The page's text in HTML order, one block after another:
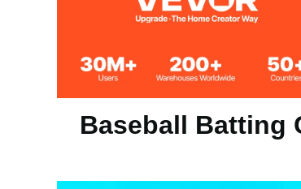
Mesh Edge Length
Baseball Batting